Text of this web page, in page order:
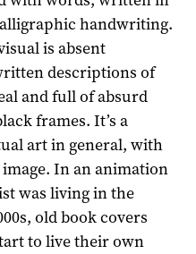
handwriting.
is absent
descriptions of
and full of absurd
frames. It’s a
art in general, with
In an animation
was living in the
old book covers
to live their own